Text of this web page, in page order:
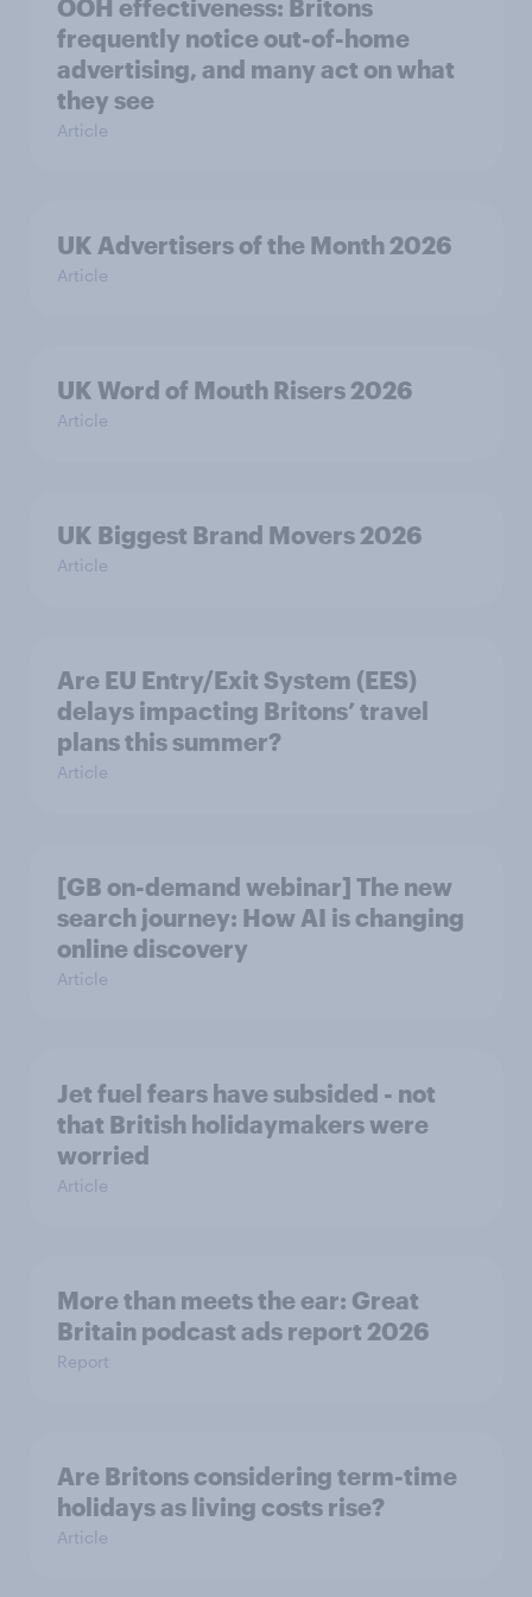
OOH effectiveness: Britons
frequently notice out-of-home
advertising, and many act on what
they see
Article
UK Advertisers of the Month 2026
Article
UK Word of Mouth Risers 2026
Article
UK Biggest Brand Movers 2026
Article
Are EU Entry/Exit System (EES)
delays impacting Britons’ travel
plans this summer?
Article
[GB on-demand webinar] The new
search journey: How AI is changing
online discovery
Article
Jet fuel fears have subsided - not
that British holidaymakers were
worried
Article
More than meets the ear: Great
Britain podcast ads report 2026
Report
Are Britons considering term-time
holidays as living costs rise?
Article